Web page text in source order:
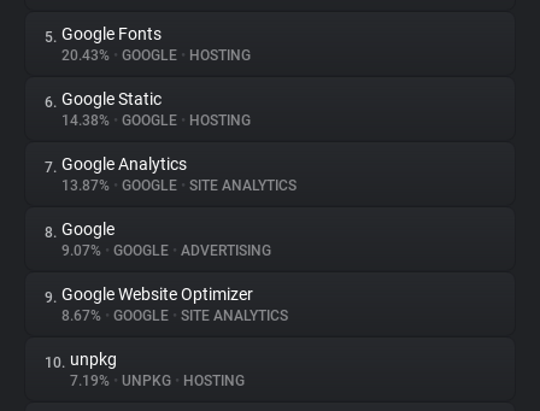
5. Google Fonts
20.43% • GOOGLE • HOSTING
6. Google Static
14.38% • GOOGLE • HOSTING
7. Google Analytics
13.87% • GOOGLE • SITE ANALYTICS
8. Google
9.07% • GOOGLE • ADVERTISING
9. Google Website Optimizer
8.67% • GOOGLE • SITE ANALYTICS
10. unpkg
7.19% • UNPKG • HOSTING